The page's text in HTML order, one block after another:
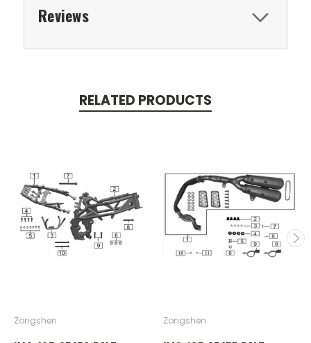
Reviews
RELATED PRODUCTS
Zongshen Zongshen